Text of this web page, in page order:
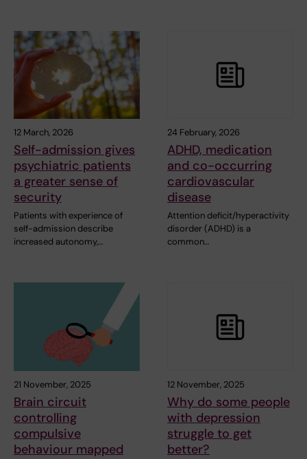
12 March, 2026
Self-admission gives
psychiatric patients
a greater sense of
security
Patients with experience of
self-admission describe
increased autonomy,…
24 February, 2026
ADHD, medication
and co-occurring
cardiovascular
disease
Attention deficit/hyperactivity
disorder (ADHD) is a
common…
21 November, 2025
Brain circuit
controlling
compulsive
behaviour mapped
12 November, 2025
Why do some people
with depression
struggle to get
better?